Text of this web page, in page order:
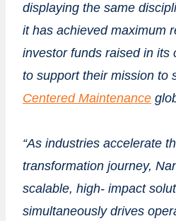
displaying the same
it has achieved maximum
investor funds raised in its
to support their mission to
Centered Maintenance
“As industries accelerate
transformation journey,
scalable, high- impact
simultaneously drives